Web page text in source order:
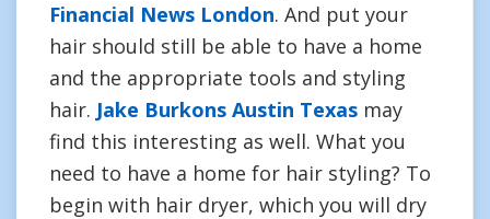
Financial News London. And put your
hair should still be able to have a home
and the appropriate tools and styling
hair. Jake Burkons Austin Texas may
find this interesting as well. What you
need to have a home for hair styling? To
begin with hair dryer, which you will dry